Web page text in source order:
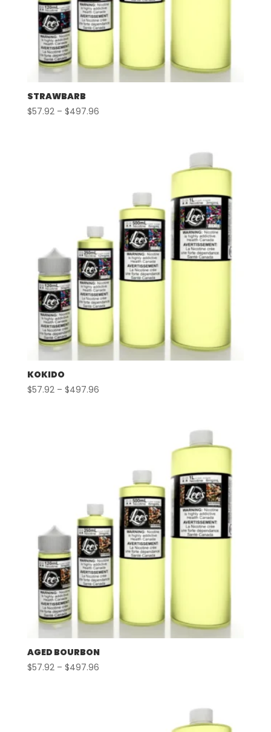
STRAWBARB
$57.92 – $497.96Price
KOKIDO
$57.92 – $497.96Price
AGED BOURBON
$57.92 – $497.96Price